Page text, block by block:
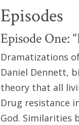
Episodes
Episode One:
Dramatizations
Daniel Dennett,
theory that all
Drug resistance
God. Similarities